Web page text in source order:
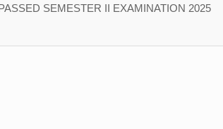
SEMESTER II EXAMINATION 2025